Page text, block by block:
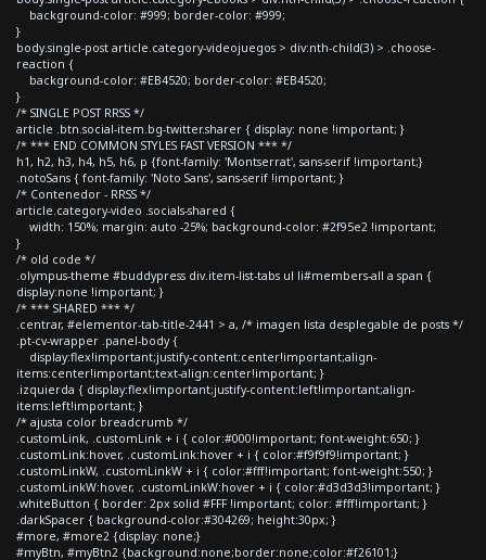
background-color: #999; border-color: #999;
}
body.single-post article.category-videojuegos > div:nth-child(3) > .choose-
reaction {
background-color: #EB4520; border-color: #EB4520;
}
/* SINGLE POST RRSS */
article .btn.social-item.bg-twitter.sharer { display: none !important; }
/* *** END COMMON STYLES FAST VERSION *** */
h1, h2, h3, h4, h5, h6, p {font-family: 'Montserrat', sans-serif !important;}
.notoSans { font-family: 'Noto Sans', sans-serif !important; }
/* Contenedor - RRSS */
article.category-video .socials-shared {
width: 150%; margin: auto -25%; background-color: #2f95e2 !important;
}
/* old code */
.olympus-theme #buddypress div.item-list-tabs ul li#members-all a span {
display:none !important; }
/* *** SHARED *** */
.centrar, #elementor-tab-title-2441 > a, /* imagen lista desplegable de posts */
.pt-cv-wrapper .panel-body {
display:flex!important;justify-content:center!important;align-
items:center!important;text-align:center!important; }
.izquierda { display:flex!important;justify-content:left!important;align-
items:left!important; }
/* ajusta color breadcrumb */
.customLink, .customLink + i { color:#000!important; font-weight:650; }
.customLink:hover, .customLink:hover + i { color:#f9f9f9!important; }
.customLinkW, .customLinkW + i { color:#fff!important; font-weight:550; }
.customLinkW:hover, .customLinkW:hover + i { color:#d3d3d3!important; }
.whiteButton { border: 2px solid #FFF !important; color: #fff!important; }
.darkSpacer { background-color:#304269; height:30px; }
#more, #more2 {display: none;}
#myBtn, #myBtn2 {background:none;border:none;color:#f26101;}